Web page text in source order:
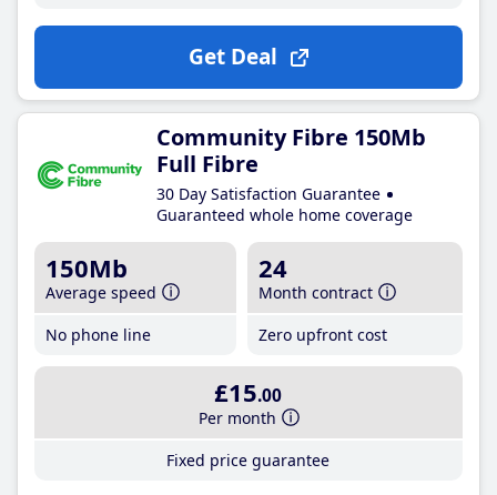
Get Deal
Community Fibre 150Mb
Full Fibre
30 Day Satisfaction Guarantee
Guaranteed whole home coverage
150Mb
Average speed
No phone line
24
Month contract
Zero upfront cost
£15.00
Per month
Fixed price guarantee